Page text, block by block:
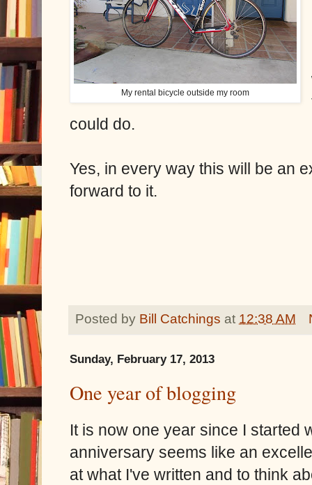
My rental bicycle outside my room
could do.
Yes, in every way this will be an
forward to it.
Posted by Bill Catchings at 12:38 AM
Sunday, February 17, 2013
One year of blogging
It is now one year since I started
anniversary seems like an
at what I've written and to think